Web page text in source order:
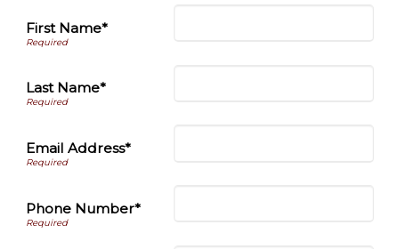
First Name*
Last Name*
Email Address*
Phone Number*